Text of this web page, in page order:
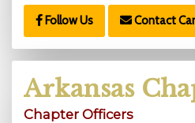
Follow Us Contact
Arkansas
Chapter Officers